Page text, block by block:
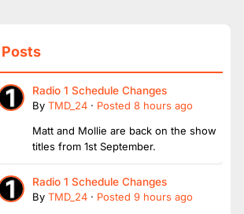
Posts
Radio 1 Schedule Changes
By TMD_24 · Posted 8 hours ago
Matt and Mollie are back on the show
titles from 1st September.
Radio 1 Schedule Changes
By TMD_24 · Posted 9 hours ago